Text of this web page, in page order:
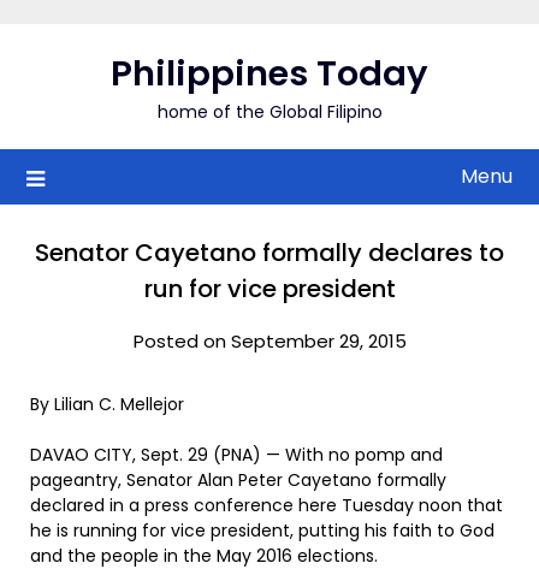
Philippines Today
home of the Global Filipino
Menu
Senator Cayetano formally declares to
run for vice president
Posted on September 29, 2015
By Lilian C. Mellejor
DAVAO CITY, Sept. 29 (PNA) — With no pomp and
pageantry, Senator Alan Peter Cayetano formally
declared in a press conference here Tuesday noon that
he is running for vice president, putting his faith to God
and the people in the May 2016 elections.